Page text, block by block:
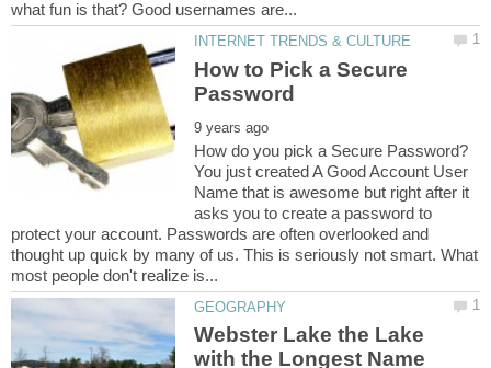
How to Pick a Secure
How do you pick a Secure Password?
You just created A Good Account User
Name that is awesome but right after it
asks you to create a password to
protect your account. Passwords are often overlooked and
thought up quick by many of us. This is seriously not smart. What
Webster Lake the Lake